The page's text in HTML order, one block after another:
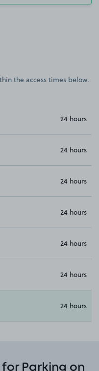
the access times below.
24 hours
24 hours
24 hours
24 hours
24 hours
24 hours
24 hours
Parking on